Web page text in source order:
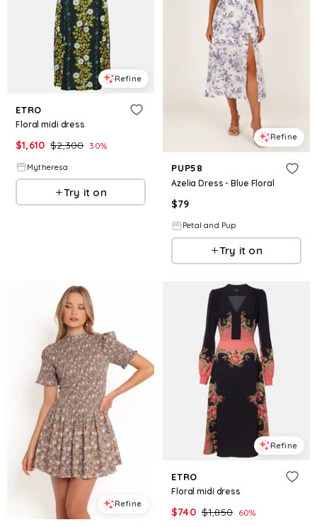
Refine
ETRO
Floral midi dress
$1,610 $2,300 30%
Mytheresa
Try it on
Refine
PUP58
Azelia Dress - Blue Floral
$79
Petal and Pup
Try it on
Refine
Refine
ETRO
Floral midi dress
$740 $1,850 60%